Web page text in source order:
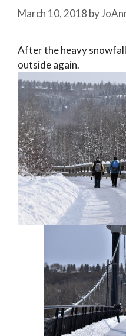
March 10, 2018 by
After the heavy
outside again.